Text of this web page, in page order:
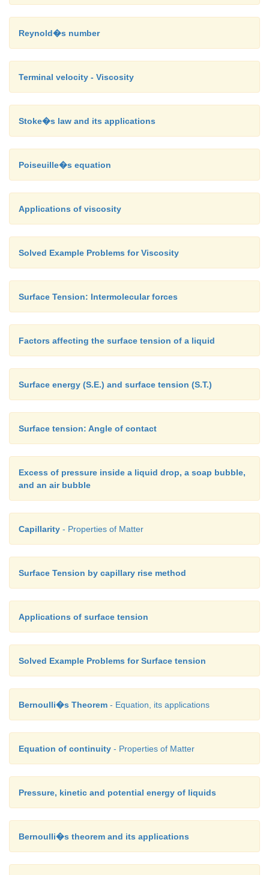
Reynold�s number
Terminal velocity - Viscosity
Stoke�s law and its applications
Poiseuille�s equation
Applications of viscosity
Solved Example Problems for Viscosity
Surface Tension: Intermolecular forces
Factors affecting the surface tension of a liquid
Surface energy (S.E.) and surface tension (S.T.)
Surface tension: Angle of contact
Excess of pressure inside a liquid drop, a soap bubble,
and an air bubble
Capillarity - Properties of Matter
Surface Tension by capillary rise method
Applications of surface tension
Solved Example Problems for Surface tension
Bernoulli�s Theorem - Equation, its applications
Equation of continuity - Properties of Matter
Pressure, kinetic and potential energy of liquids
Bernoulli�s theorem and its applications